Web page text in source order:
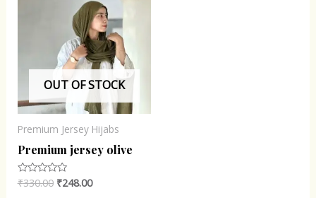
OUT OF STOCK
Premium Jersey Hijabs
Premium jersey olive
Rated
₹330.00 ₹248.00